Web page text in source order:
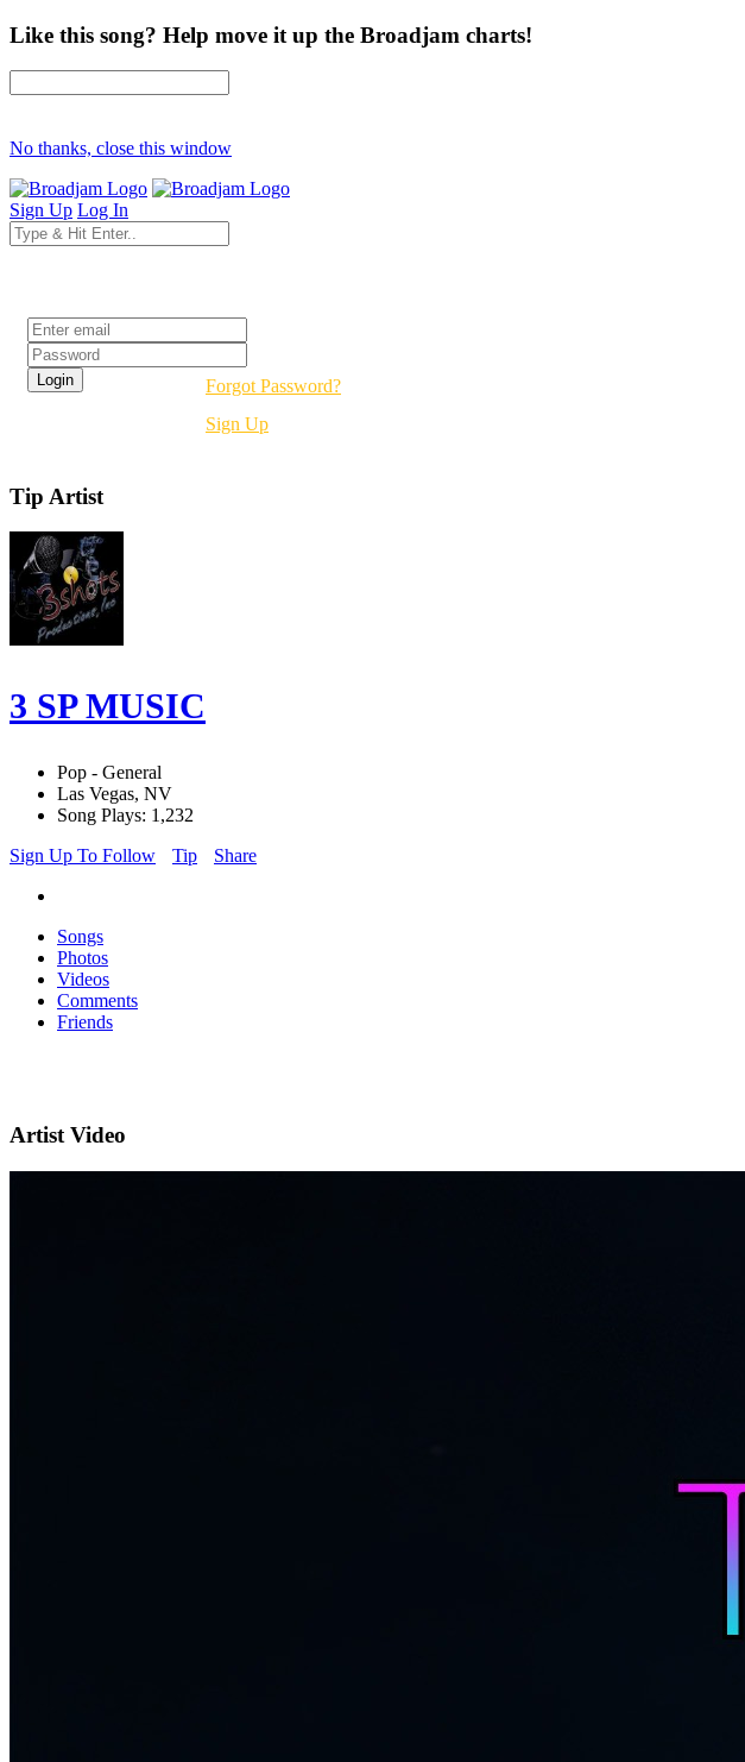
Like this song? Help move it up the Broadjam charts!
No thanks, close this window
Sign Up Log In
Forgot Password?
Sign Up
Tip Artist
3 SP MUSIC
Pop - General
Las Vegas, NV
Song Plays: 1,232
Sign Up To Follow
Tip Share
Songs
Photos
Videos
Comments
Friends
Artist Video